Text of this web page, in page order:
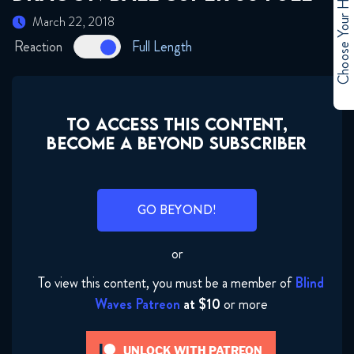
March 22, 2018
Reaction Full Length
TO ACCESS THIS CONTENT,
BECOME A BEYOND SUBSCRIBER
GO BEYOND!
or
To view this content, you must be a member ofBlind
Waves Patreon at $10or more
UNLOCK WITH PATREON
Dragon Ball Super 45 FULL
Dragon Ball Super 46 FULL
January 31, 2018
Dragon Ball Super 47 FULL
January 31, 2018
Dragon Ball Super 48 FULL
February 1, 2018
February 6, 2018
Choose Your Hero